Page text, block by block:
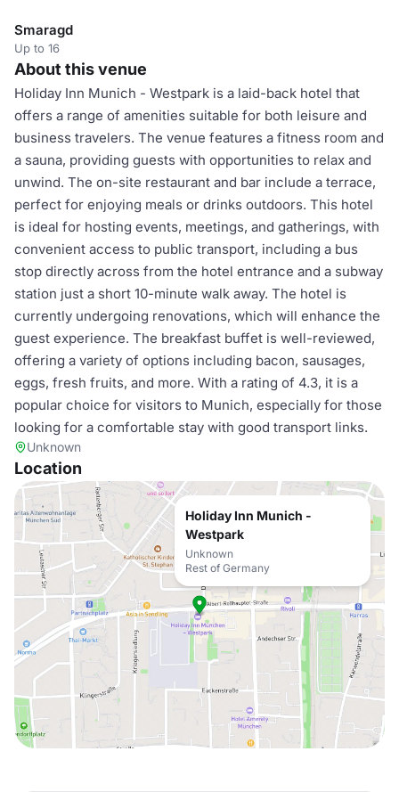
Smaragd
Up to 16
About this venue
Holiday Inn Munich - Westpark is a laid-back hotel that
offers a range of amenities suitable for both leisure and
business travelers. The venue features a fitness room and
a sauna, providing guests with opportunities to relax and
unwind. The on-site restaurant and bar include a terrace,
perfect for enjoying meals or drinks outdoors. This hotel
is ideal for hosting events, meetings, and gatherings, with
convenient access to public transport, including a bus
stop directly across from the hotel entrance and a subway
station just a short 10-minute walk away. The hotel is
currently undergoing renovations, which will enhance the
guest experience. The breakfast buffet is well-reviewed,
offering a variety of options including bacon, sausages,
eggs, fresh fruits, and more. With a rating of 4.3, it is a
popular choice for visitors to Munich, especially for those
looking for a comfortable stay with good transport links.
Unknown
Location
Holiday Inn Munich -
Westpark
Unknown
Rest of Germany